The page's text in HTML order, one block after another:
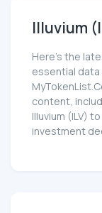
Illuvium
Here’s the
essential
content,
Illuvium (ILV)
investment